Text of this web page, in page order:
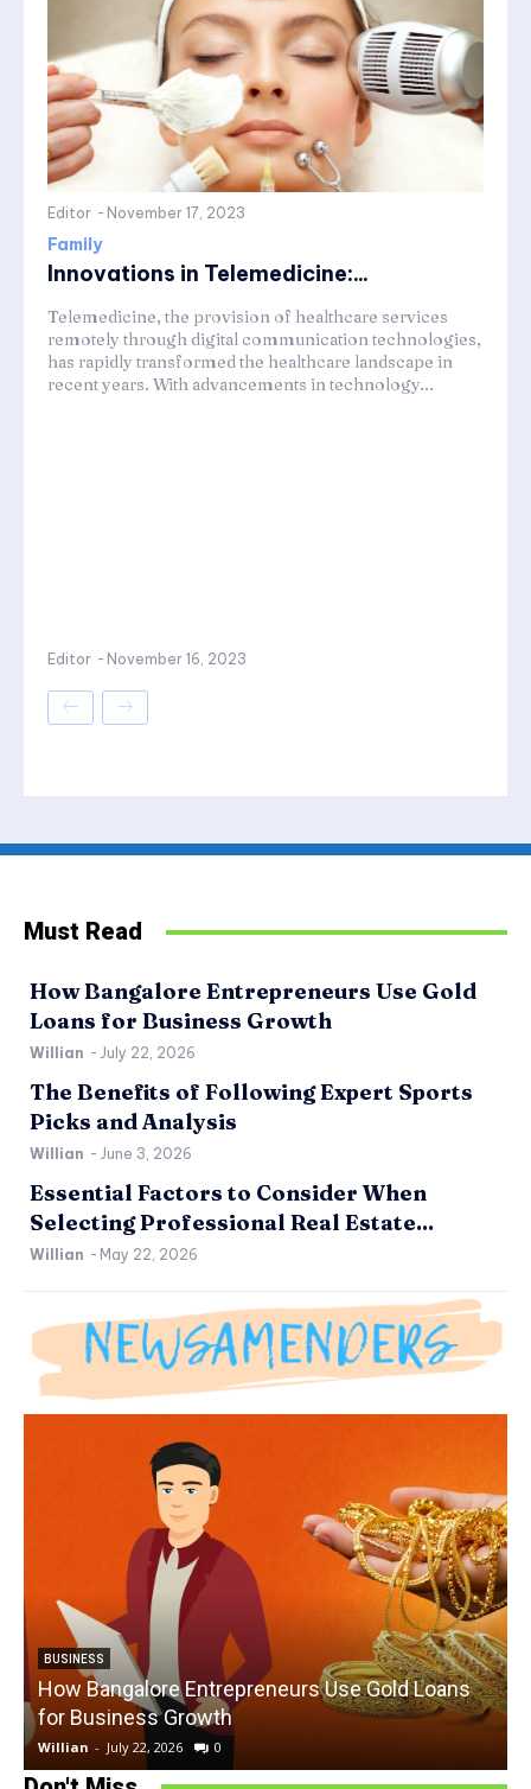
Editor - November 17, 2023
Family
Innovations in Telemedicine:...
Telemedicine, the provision of healthcare services
remotely through digital communication technologies,
has rapidly transformed the healthcare landscape in
recent years. With advancements in technology...
Editor - November 16, 2023
Must Read
How Bangalore Entrepreneurs Use Gold
Loans for Business Growth
Willian - July 22, 2026
The Benefits of Following Expert Sports
Picks and Analysis
Willian - June 3, 2026
Essential Factors to Consider When
Selecting Professional Real Estate...
Willian - May 22, 2026
BUSINESS
How Bangalore Entrepreneurs Use Gold Loans
for Business Growth
Willian - July 22, 2026 0